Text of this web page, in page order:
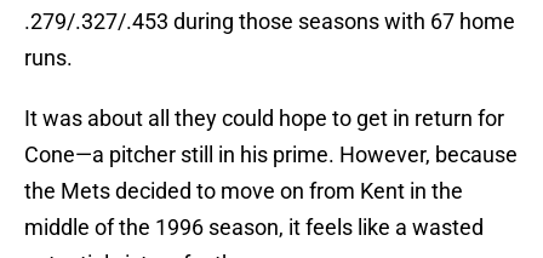
.279/.327/.453 during those seasons with 67 home
runs.
It was about all they could hope to get in return for
Cone—a pitcher still in his prime. However, because
the Mets decided to move on from Kent in the
middle of the 1996 season, it feels like a wasted